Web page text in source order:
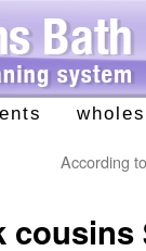
According
cousins